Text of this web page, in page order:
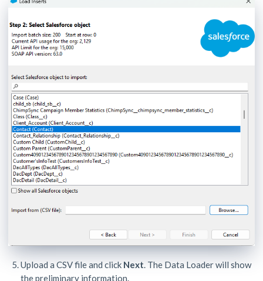
Upload a CSV file and click Next. The Data Loader will show
the preliminary information.